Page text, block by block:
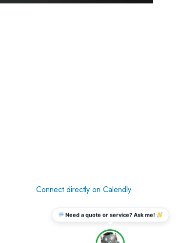
Connect directly on Calendly
Need a quote or service? Ask me!